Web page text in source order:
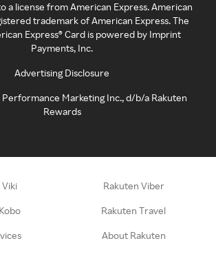
a license from American Express. American
trademark of American Express. The
Express® Card is powered by Imprint
Payments, Inc.
Advertising Disclosure
Performance Marketing Inc., d/b/a Rakuten
Rewards
Rakuten Viber
Rakuten Travel
About Rakuten